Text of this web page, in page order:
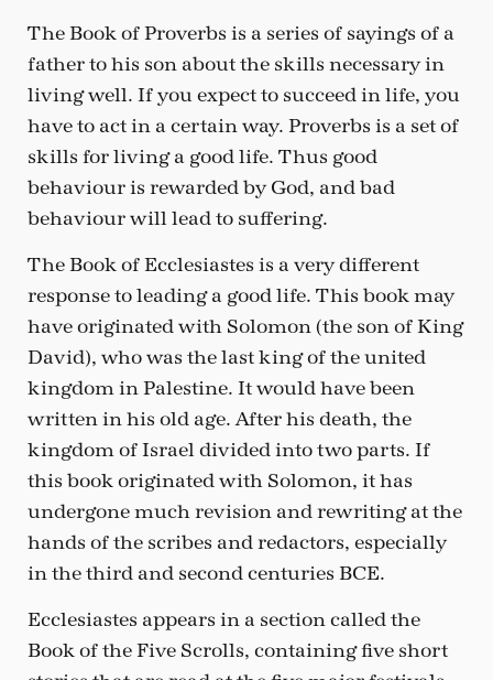
The Book of Proverbs is a series of sayings of a
father to his son about the skills necessary in
living well. If you expect to succeed in life, you
have to act in a certain way. Proverbs is a set of
skills for living a good life. Thus good
behaviour is rewarded by God, and bad
behaviour will lead to suffering.
The Book of Ecclesiastes is a very different
response to leading a good life. This book may
have originated with Solomon (the son of King
David), who was the last king of the united
kingdom in Palestine. It would have been
written in his old age. After his death, the
kingdom of Israel divided into two parts. If
this book originated with Solomon, it has
undergone much revision and rewriting at the
hands of the scribes and redactors, especially
in the third and second centuries BCE.
Ecclesiastes appears in a section called the
Book of the Five Scrolls, containing five short